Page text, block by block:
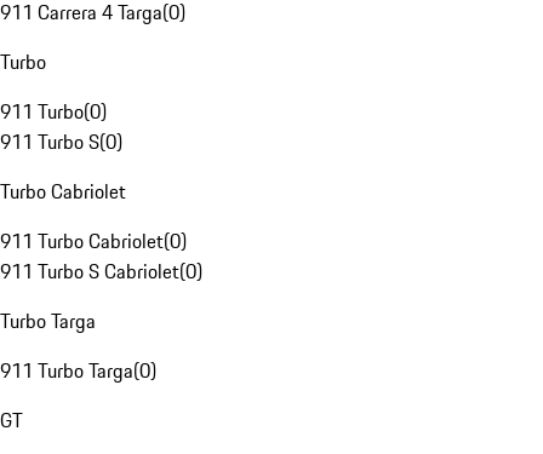
911 Carrera 4 Targa(0)
Turbo
911 Turbo(0)
911 Turbo S(0)
Turbo Cabriolet
911 Turbo Cabriolet(0)
911 Turbo S Cabriolet(0)
Turbo Targa
911 Turbo Targa(0)
GT